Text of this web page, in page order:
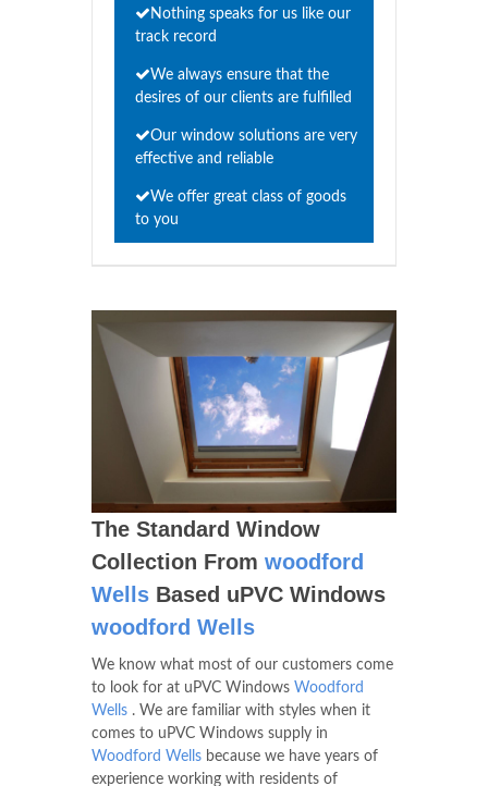
Nothing speaks for us like our
track record
We always ensure that the
desires of our clients are fulfilled
Our window solutions are very
effective and reliable
We offer great class of goods
to you
The Standard Window
Collection From woodford
Wells Based uPVC Windows
woodford Wells
We know what most of our customers come
to look for at uPVC Windows Woodford
Wells . We are familiar with styles when it
comes to uPVC Windows supply in
Woodford Wells because we have years of
experience working with residents of